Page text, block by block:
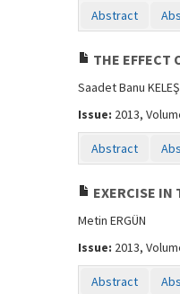
Abstract
THE EFFECT
Saadet Banu KELEŞ
Issue: 2013,
Abstract
EXERCISE IN
Metin ERGÜN
Issue: 2013,
Abstract